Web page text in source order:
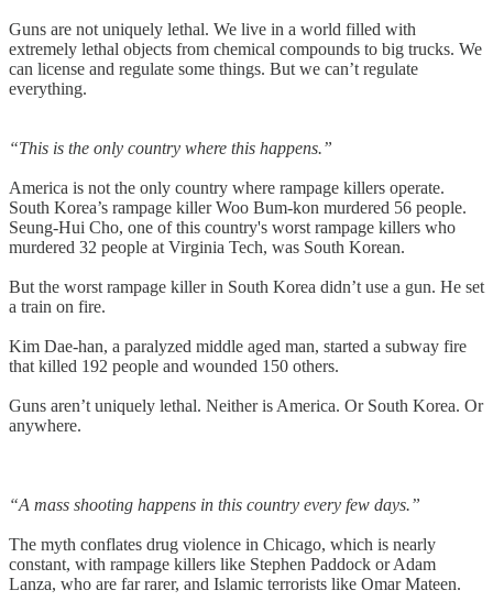
Guns are not uniquely lethal. We live in a world filled with
extremely lethal objects from chemical compounds to big trucks. We
can license and regulate some things. But we can’t regulate
everything.
“This is the only country where this happens.”
America is not the only country where rampage killers operate.
South Korea’s rampage killer Woo Bum-kon murdered 56 people.
Seung-Hui Cho, one of this country's worst rampage killers who
murdered 32 people at Virginia Tech, was South Korean.
But the worst rampage killer in South Korea didn’t use a gun. He set
a train on fire.
Kim Dae-han, a paralyzed middle aged man, started a subway fire
that killed 192 people and wounded 150 others.
Guns aren’t uniquely lethal. Neither is America. Or South Korea. Or
anywhere.
“A mass shooting happens in this country every few days.”
The myth conflates drug violence in Chicago, which is nearly
constant, with rampage killers like Stephen Paddock or Adam
Lanza, who are far rarer, and Islamic terrorists like Omar Mateen.